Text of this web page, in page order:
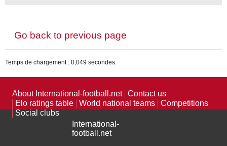
Go back to previous page
Temps de chargement : 0,049 secondes.
About International-football.net
Contact us
Elo ratings table
World national teams
Competitions
Social clubs
International-
football.net